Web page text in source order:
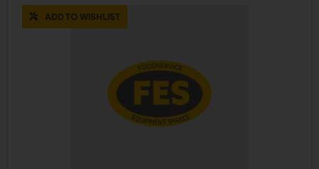
ADD TO WISHLIST